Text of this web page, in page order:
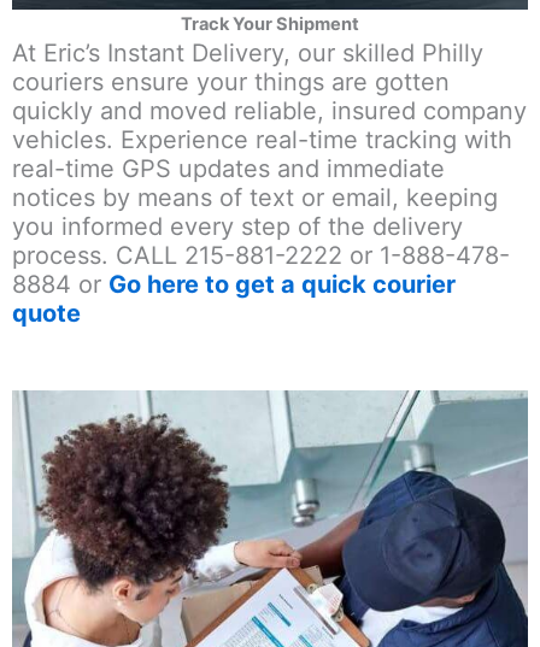
Track Your Shipment
At Eric’s Instant Delivery, our skilled Philly
couriers ensure your things are gotten
quickly and moved reliable, insured company
vehicles. Experience real-time tracking with
real-time GPS updates and immediate
notices by means of text or email, keeping
you informed every step of the delivery
process. CALL 215-881-2222 or 1-888-478-
8884 or Go here to get a quick courier
quote